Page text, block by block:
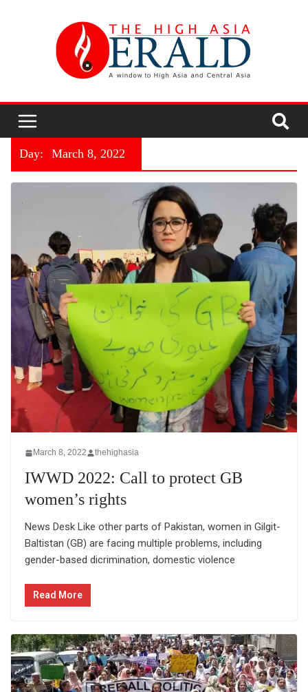
Day: March 8, 2022
March 8, 2022 thehighasia
IWWD 2022: Call to protect GB
women’s rights
News Desk Like other parts of Pakistan, women in Gilgit-
Baltistan (GB) are facing multiple problems, including
gender-based dicrimination, domestic violence
Read More